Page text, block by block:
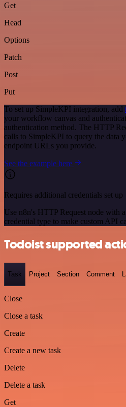
Get
Head
Options
Patch
Post
Put
To set up SimpleKPI integration, add
your workflow canvas and
authentication method. The HTTP
calls to SimpleKPI to query the data
endpoint URLs you provide.
See the example here
Requires additional credentials set up
Use n8n's HTTP Request node with
credential type to make custom API
Todoist supported
Task Project Section Comment
Close
Close a task
Create
Create a new task
Delete
Delete a task
Get